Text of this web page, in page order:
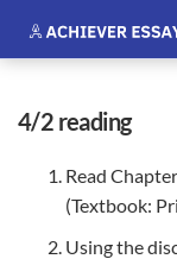
4/2 reading
Read
(Textbook:
Using the